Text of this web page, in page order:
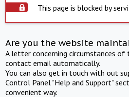
This page is blocked by
Are you the website
A letter concerning circumstances of
contact email automatically.
You can also get in touch with out
Control Panel "Help and Support"
convenient way.